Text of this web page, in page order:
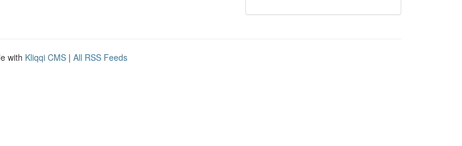
with Kliqqi CMS | All RSS Feeds